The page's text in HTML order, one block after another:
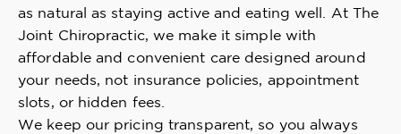
as natural as staying active and eating well. At The
Joint Chiropractic, we make it simple with
affordable and convenient care designed around
your needs, not insurance policies, appointment
slots, or hidden fees.
We keep our pricing transparent, so you always